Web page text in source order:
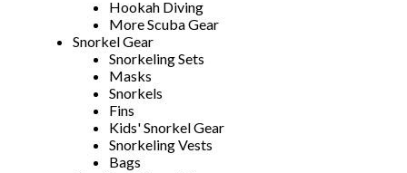
Hookah Diving
More Scuba Gear
Snorkel Gear
Snorkeling Sets
Masks
Snorkels
Fins
Kids' Snorkel Gear
Snorkeling Vests
Bags